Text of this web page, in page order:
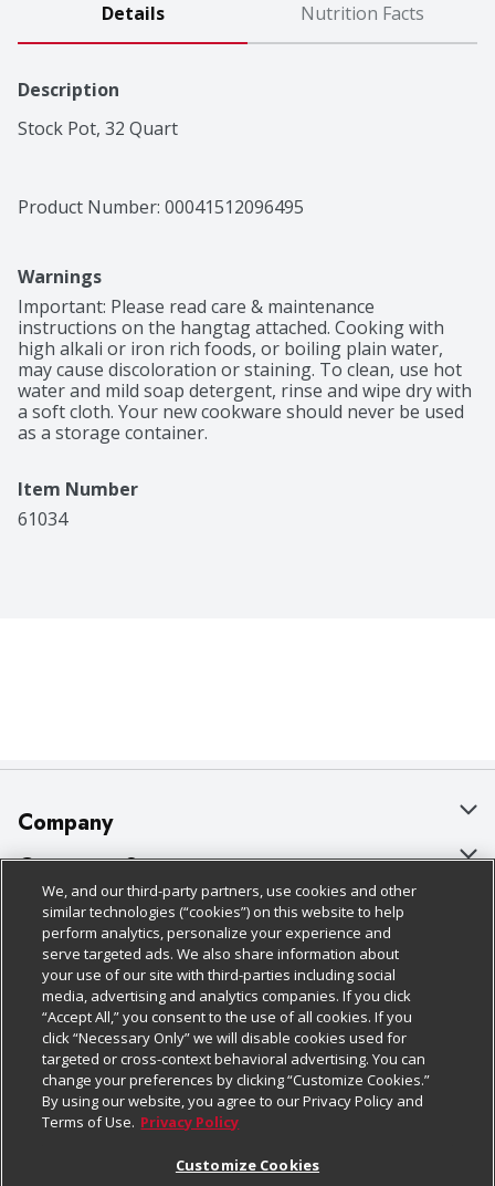
Details Nutrition Facts
Description
Stock Pot, 32 Quart
Product Number: 00041512096495
Warnings
Important: Please read care & maintenance
instructions on the hangtag attached. Cooking with
high alkali or iron rich foods, or boiling plain water,
may cause discoloration or staining. To clean, use hot
water and mild soap detergent, rinse and wipe dry with
a soft cloth. Your new cookware should never be used
as a storage container.
Item Number
61034
Company
About Us
Our Brands
Careers
Charitable Foundation
Newsroom
Product Recalls
Real Estate
Customer Support
Bulk Gift Card Orders
Business & Community HQ
Contact Us
Digital Coupon
Frequently Asked Questions
Promotions & Offers
Policies & Disclosures
Cage Free Egg Policy
Cookie Policy
Do Not Sell My Personal Information
Privacy Policy
Website Accessibility Statement
Follow Us
Download Our Apps
We, and our third-party partners, use cookies and other
similar technologies (“cookies”) on this website to help
perform analytics, personalize your experience and
serve targeted ads. We also share information about
your use of our site with third-parties including social
media, advertising and analytics companies. If you click
“Accept All,” you consent to the use of all cookies. If you
click “Necessary Only” we will disable cookies used for
targeted or cross-context behavioral advertising. You can
change your preferences by clicking “Customize Cookies.”
By using our website, you agree to our Privacy Policy and
Terms of Use. Privacy Policy
Customize Cookies